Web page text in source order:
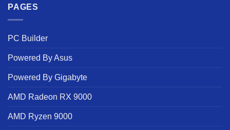
PAGES
PC Builder
Powered By Asus
Powered By Gigabyte
AMD Radeon RX 9000
AMD Ryzen 9000